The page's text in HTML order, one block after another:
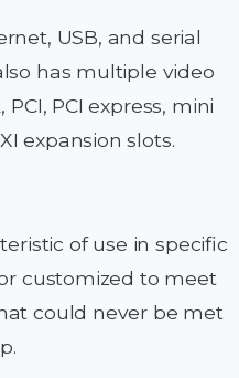
USB, and serial
has multiple video
PCI express, mini
expansion slots.
of use in specific
customized to meet
could never be met